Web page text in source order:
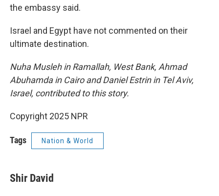
the embassy said.
Israel and Egypt have not commented on their
ultimate destination.
Nuha Musleh in Ramallah, West Bank, Ahmad
Abuhamda in Cairo and Daniel Estrin in Tel Aviv,
Israel, contributed to this story.
Copyright 2025 NPR
Tags Nation & World
Shir David